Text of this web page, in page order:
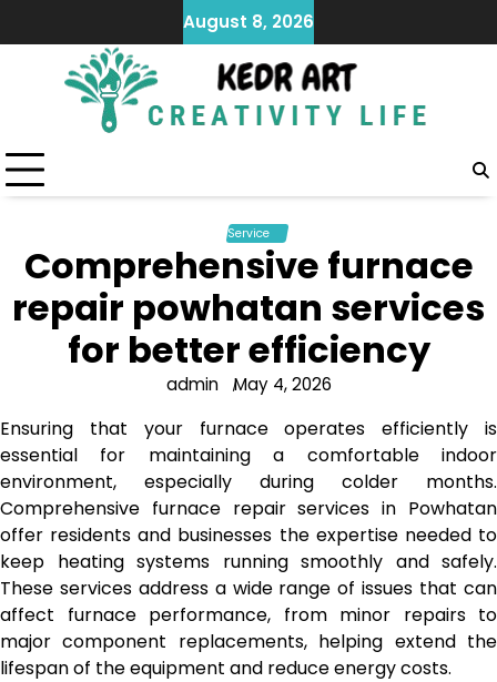
to
content
August 8, 2026
Service
Comprehensive furnace
repair powhatan services
for better efficiency
admin May 4, 2026
Ensuring that your furnace operates efficiently is
essential for maintaining a comfortable indoor
environment, especially during colder months.
Comprehensive furnace repair services in Powhatan
offer residents and businesses the expertise needed to
keep heating systems running smoothly and safely.
These services address a wide range of issues that can
affect furnace performance, from minor repairs to
major component replacements, helping extend the
lifespan of the equipment and reduce energy costs.